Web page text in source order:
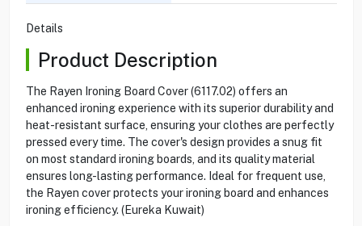
Details
Product Description
The Rayen Ironing Board Cover (6117.02) offers an
enhanced ironing experience with its superior durability and
heat-resistant surface, ensuring your clothes are perfectly
pressed every time. The cover's design provides a snug fit
on most standard ironing boards, and its quality material
ensures long-lasting performance. Ideal for frequent use,
the Rayen cover protects your ironing board and enhances
ironing efficiency. (Eureka Kuwait)